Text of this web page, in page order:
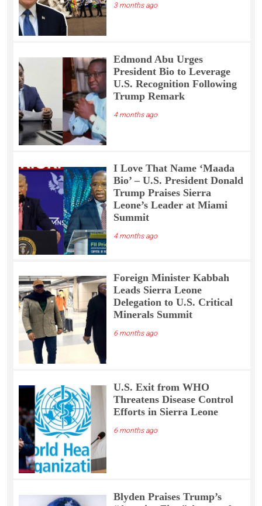
3 months ago
Edmond Abu Urges
President Bio to Leverage
U.S. Recognition Following
Trump Remark
4 months ago
I Love That Name ‘Maada
Bio’ – U.S. President Donald
Trump Praises Sierra
Leone’s Leader at Miami
Summit
4 months ago
Foreign Minister Kabbah
Leads Sierra Leone
Delegation to U.S. Critical
Minerals Summit
6 months ago
U.S. Exit from WHO
Threatens Disease Control
Efforts in Sierra Leone
6 months ago
Blyden Praises Trump’s